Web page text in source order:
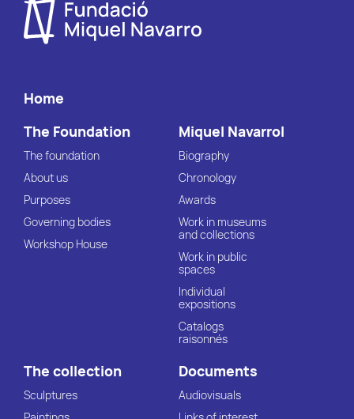
Home
The Foundation
The foundation
About us
Purposes
Governing bodies
Workshop House
Miquel Navarrol
Biography
Chronology
Awards
Work in museums
and collections
Work in public
spaces
Individual
expositions
Catalogs
raisonnés
The collection
Sculptures
Documents
Audiovisuals